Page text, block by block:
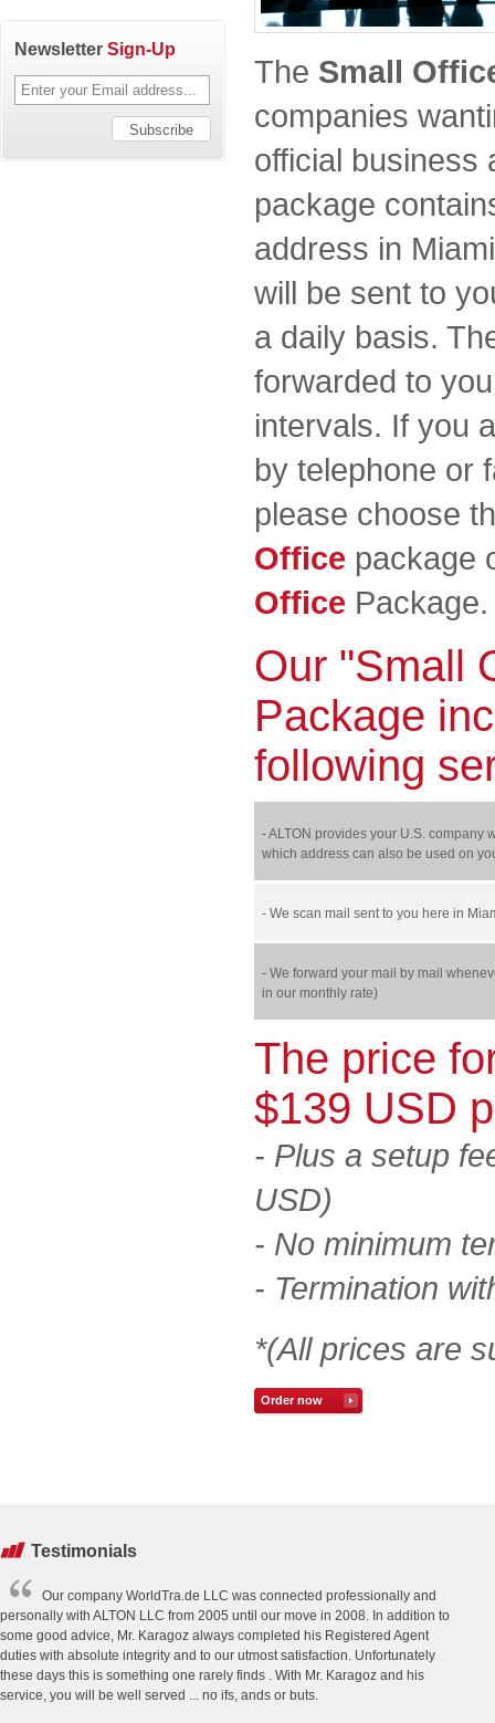
The Small
companies
official business
package
address in
will be sent to
a daily basis.
forwarded to
intervals. If you
by telephone or
please choose
Office package
Office Package.
Our "Small
Package
following
- ALTON provides your U.S. company
which address can also be used on
- We scan mail sent to you here in
- We forward your mail by mail
in our monthly rate)
The price
$139 USD
- Plus a setup
USD)
- No minimum
- Termination
*(All prices are
Order now
Newsletter Sign-Up
Testimonials
Our company WorldTra.de LLC was connected professionally and
personally with ALTON LLC from 2005 until our move in 2008. In addition to
some good advice, Mr. Karagoz always completed his Registered Agent
duties with absolute integrity and to our utmost satisfaction. Unfortunately
these days this is something one rarely finds . With Mr. Karagoz and his
service, you will be well served ... no ifs, ands or buts.